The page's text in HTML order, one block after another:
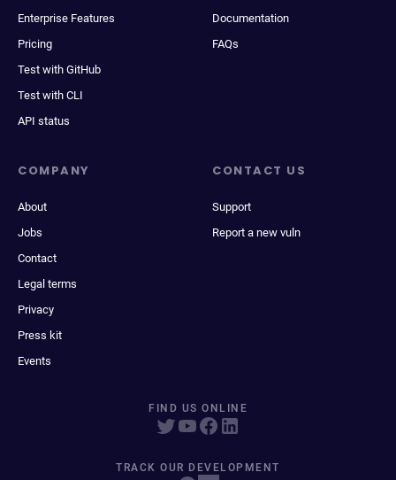
Enterprise Features
Pricing
Test with GitHub
Test with CLI
API status
Documentation
FAQs
COMPANY
About
Jobs
Contact
Legal terms
Privacy
Press kit
Events
CONTACT US
Support
Report a new vuln
FIND US ONLINE
TRACK OUR DEVELOPMENT